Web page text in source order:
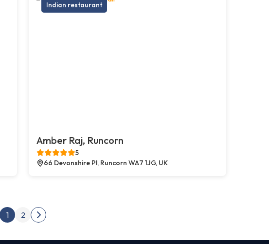
Indian restaurant
Amber Raj, Runcorn
5
66 Devonshire Pl, Runcorn WA7 1JG, UK
Posts pagination
1 2
Next page